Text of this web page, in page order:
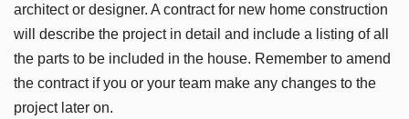
architect or designer. A contract for new home construction
will describe the project in detail and include a listing of all
the parts to be included in the house. Remember to amend
the contract if you or your team make any changes to the
project later on.